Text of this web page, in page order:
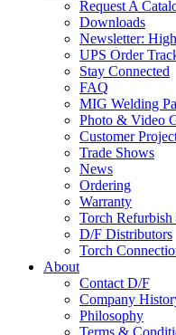
Request A
Downloads
Newsletter:
UPS Order
Stay Connected
FAQ
MIG Welding
Photo & Video
Customer
Trade Shows
News
Ordering
Warranty
Torch
D/F Distributors
Torch
About
Contact D/F
Company
Philosophy
Terms &